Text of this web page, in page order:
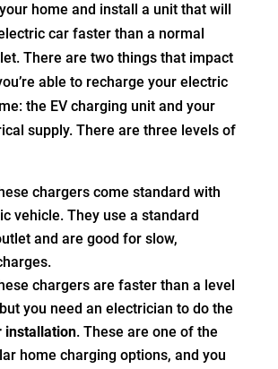
home and install a unit that will
car faster than a normal
There are two things that impact
able to recharge your electric
the EV charging unit and your
supply. There are three levels of
chargers come standard with
vehicle. They use a standard
and are good for slow,
chargers are faster than a level
you need an electrician to do the
installation. These are one of the
home charging options, and you